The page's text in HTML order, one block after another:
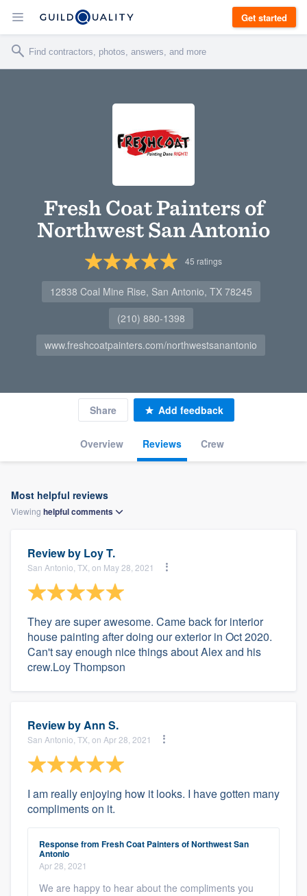
Get started
Fresh Coat Painters of
Northwest San Antonio
45 ratings
12838 Coal Mine Rise, San Antonio, TX 78245
(210) 880-1398
www.freshcoatpainters.com/northwestsanantonio
Overview Reviews Crew
Share Add feedback
Most helpful reviews
Viewing helpfulcomments
Review by Loy T.
San Antonio, TX, on May 28, 2021
They are super awesome. Came back for interior
house painting after doing our exterior in Oct 2020.
Can't say enough nice things about Alex and his
crew.Loy Thompson
Review byAnn S.
San Antonio, TX, on Apr 28, 2021
I am really enjoying how it looks. I have gotten many
compliments on it.
Response from Fresh Coat Painters of Northwest San
Antonio
Apr 28, 2021
We are happy to hear about the compliments you